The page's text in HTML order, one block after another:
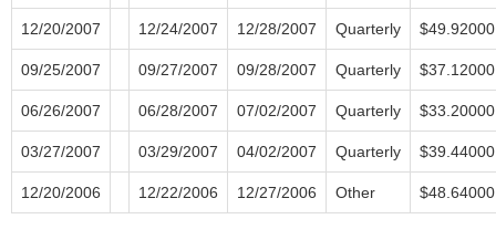
12/20/2007 12/24/2007 12/28/2007 Quarterly $49.92000
09/25/2007 09/27/2007 09/28/2007 Quarterly $37.12000
06/26/2007 06/28/2007 07/02/2007 Quarterly $33.20000
03/27/2007 03/29/2007 04/02/2007 Quarterly $39.44000
12/20/2006 12/22/2006 12/27/2006 Other $48.64000